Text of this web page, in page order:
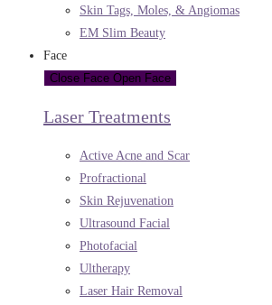
Skin Tags, Moles, & Angiomas
EM Slim Beauty
Face
Close Face Open Face
Laser Treatments
Active Acne and Scar
Profractional
Skin Rejuvenation
Ultrasound Facial
Photofacial
Ultherapy
Laser Hair Removal